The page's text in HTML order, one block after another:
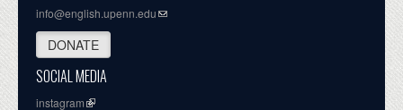
info@english.upenn.edu
DONATE
SOCIAL MEDIA
instagram